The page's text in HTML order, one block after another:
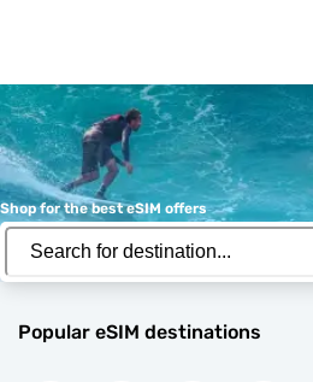
Shop for the best eSIM offers
Popular eSIM destinations